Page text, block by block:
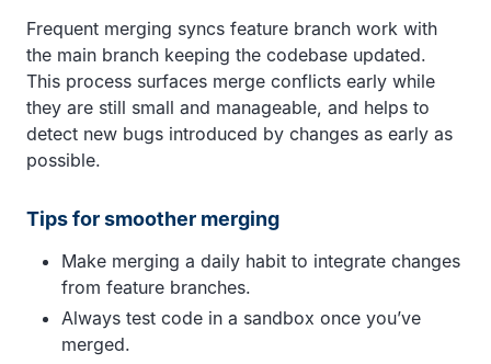
Frequent merging syncs feature branch work with
the main branch keeping the codebase updated.
This process surfaces merge conflicts early while
they are still small and manageable, and helps to
detect new bugs introduced by changes as early as
possible.
Tips for smoother merging
Make merging a daily habit to integrate changes
from feature branches.
Always test code in a sandbox once you’ve
merged.